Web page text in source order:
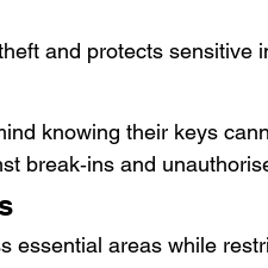
and protects sensitive
knowing their keys
break‑ins and
essential areas while